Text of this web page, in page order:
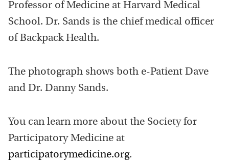
Professor of Medicine at Harvard Medical
School. Dr. Sands is the chief medical officer
of Backpack Health.
The photograph shows both e-Patient Dave
and Dr. Danny Sands.
You can learn more about the Society for
Participatory Medicine at
participatorymedicine.org.